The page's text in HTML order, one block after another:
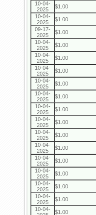
10-04-
2025
$1.00
10-04-
2025
$1.00
09-17-
2025
$1.00
10-04-
2025
$1.00
10-04-
2025
$1.00
10-04-
2025
$1.00
10-04-
2025
$1.00
10-04-
2025
$1.00
10-04-
2025
$1.00
10-04-
2025
$1.00
10-04-
2025
$1.00
10-04-
2025
$1.00
10-04-
2025
$1.00
10-04-
2025
$1.00
10-04-
2025
$1.00
10-04-
2025
$1.00
10-04-
$1.00